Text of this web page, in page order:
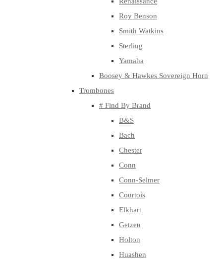
Roy Benson
Smith Watkins
Sterling
Yamaha
Boosey & Hawkes Sovereign Horn
Trombones
# Find By Brand
B&S
Bach
Chester
Conn
Conn-Selmer
Courtois
Elkhart
Getzen
Holton
Huashen